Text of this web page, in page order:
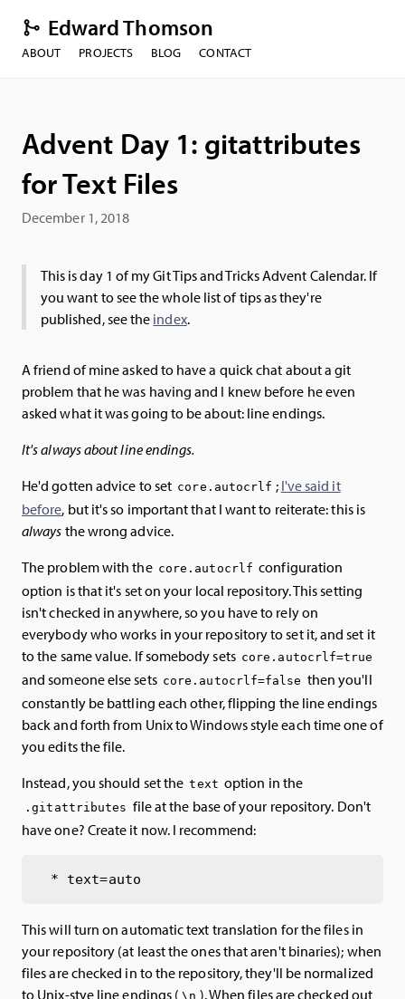
Edward Thomson
ABOUT PROJECTS BLOG CONTACT
Advent Day 1: gitattributes
for Text Files
December 1, 2018
This is day 1 of my Git Tips and Tricks Advent Calendar. If
you want to see the whole list of tips as they're
published, see the index.
A friend of mine asked to have a quick chat about a git
problem that he was having and I knew before he even
asked what it was going to be about: line endings.
It's always about line endings.
He'd gotten advice to set core.autocrlf ; I've said it
before, but it's so important that I want to reiterate: this is
always the wrong advice.
The problem with the core.autocrlf configuration
option is that it's set on your local repository. This setting
isn't checked in anywhere, so you have to rely on
everybody who works in your repository to set it, and set it
to the same value. If somebody sets core.autocrlf=true
and someone else sets core.autocrlf=false then you'll
constantly be battling each other, flipping the line endings
back and forth from Unix to Windows style each time one of
you edits the file.
Instead, you should set the text option in the
.gitattributes file at the base of your repository. Don't
have one? Create it now. I recommend:
This will turn on automatic text translation for the files in
your repository (at least the ones that aren't binaries); when
files are checked in to the repository, they'll be normalized
to Unix-stye line endings ( \n ). When files are checked out